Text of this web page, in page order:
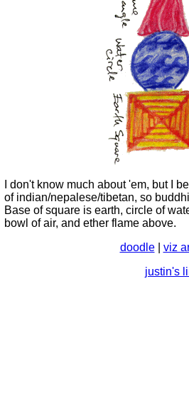
I don't know much about 'em, but I
of indian/nepalese/tibetan, so
Base of square is earth, circle of
bowl of air, and ether flame above.
doodle| viz
justin's